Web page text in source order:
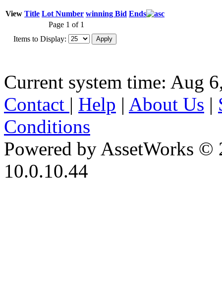
View Title Lot Number winning Bid Ends
Page 1 of 1
Items to Display:
Current system time: Aug
Contact | Help | About Us |
Conditions
Powered by AssetWorks ©
10.0.10.44